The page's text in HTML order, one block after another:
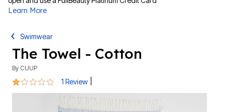
Learn More
Swimwear
The Towel - Cotton
By CUUP
1 out of 5 Customer Rating
1 Review